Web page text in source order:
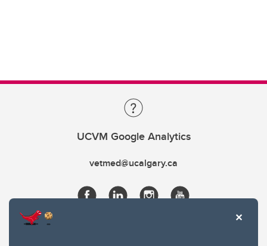
UCVM Google Analytics
vetmed@ucalgary.ca